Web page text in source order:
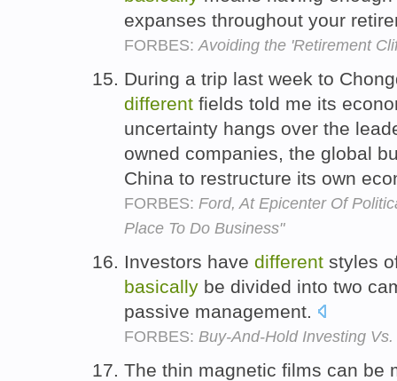
expanses throughout your
FORBES:Avoiding the 'Retirement
During a trip last week to
different fields told me its
uncertainty hangs over the
owned companies, the global
China to restructure its own
FORBES: Ford, At Epicenter Of
Place To Do Business"
Investors have different styles
basically be divided into two
passive management.
FORBES: Buy-And-Hold Investing
The thin magnetic films can be